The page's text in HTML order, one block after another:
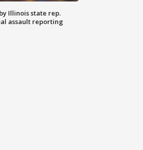
Illinois state rep.
assault reporting